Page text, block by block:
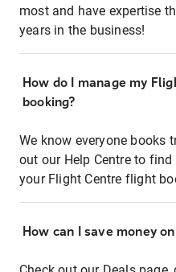
most and have expertise
years in the business!
How do I manage my
booking?
We know everyone books
out our Help Centre to
your Flight Centre flight
How can I save money